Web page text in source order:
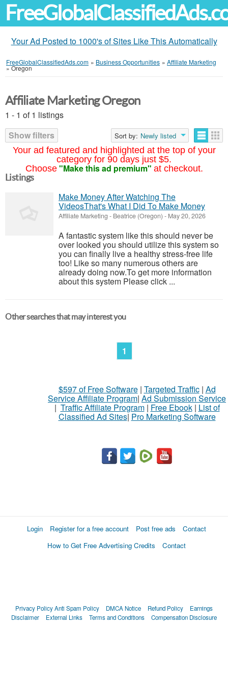
Your Ad Posted to 1000's of Sites Like This Automatically
FreeGlobalClassifiedAds.com » Business Opportunities » Affiliate Marketing
»Oregon
Your ad featured and highlighted at the top of your
category for 90 days just $5.
Choose "Make this ad premium" at checkout.
Affiliate Marketing Oregon
1 - 1 of 1 listings
Show filters
Sort by: Newly listed
Listings
Make Money After Watching The
VideosThat's What I Did To Make Money
Affiliate Marketing - Beatrice (Oregon) - May 20, 2026
A fantastic system like this should never be
over looked you should utilize this system so
you can finally live a healthy stress-free life
too! Like so many numerous others are
already doing now.To get more information
about this system Please click ...
Other searches that may interest you
1
$597 of Free Software| Targeted Traffic| Ad
Service Affiliate Program| Ad Submission Service
| Traffic Affiliate Program| Free Ebook| List of
Classified Ad Sites| Pro Marketing Software
Login Register for a free account Post free ads
Contact
How to Get Free Advertising Credits
Contact
Privacy PolicyAnti Spam Policy DMCA Notice Refund Policy
Earnings
Disclaimer
External Links Terms and Conditions Compensation Disclosure